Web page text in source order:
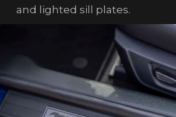
and lighted sill plates.